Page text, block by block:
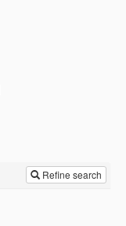
Refine search